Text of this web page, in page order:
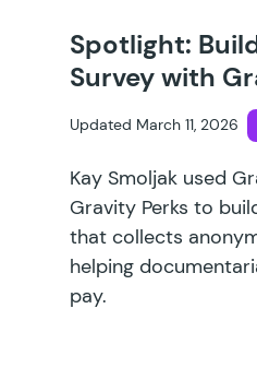
Spotlight:
Survey with
Updated March 11, 2026
Kay Smoljak used
Gravity Perks to
that collects
helping
pay.